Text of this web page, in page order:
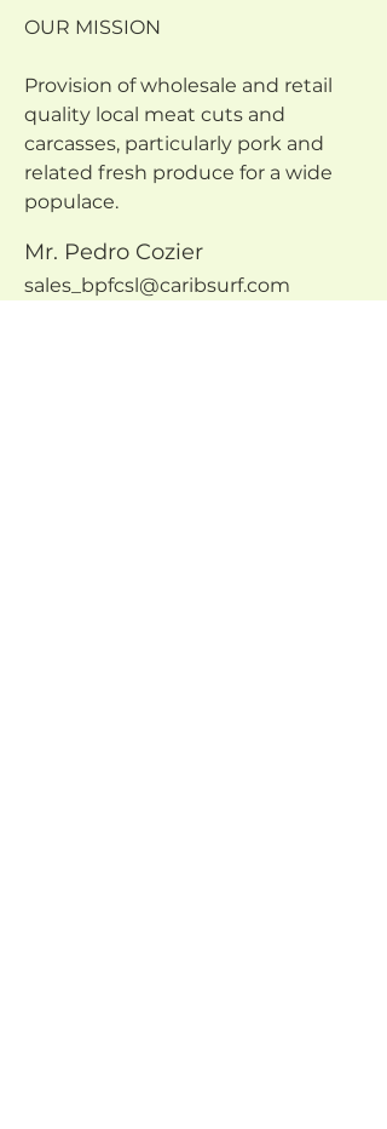
OUR MISSION
Provision of wholesale and retail
quality local meat cuts and
carcasses, particularly pork and
related fresh produce for a wide
populace.
Mr. Pedro Cozier
sales_bpfcsl@caribsurf.com